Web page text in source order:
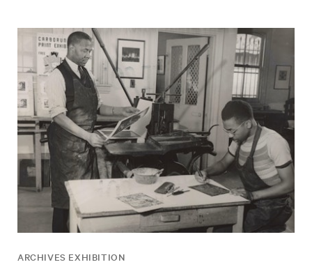
ARCHIVES EXHIBITION